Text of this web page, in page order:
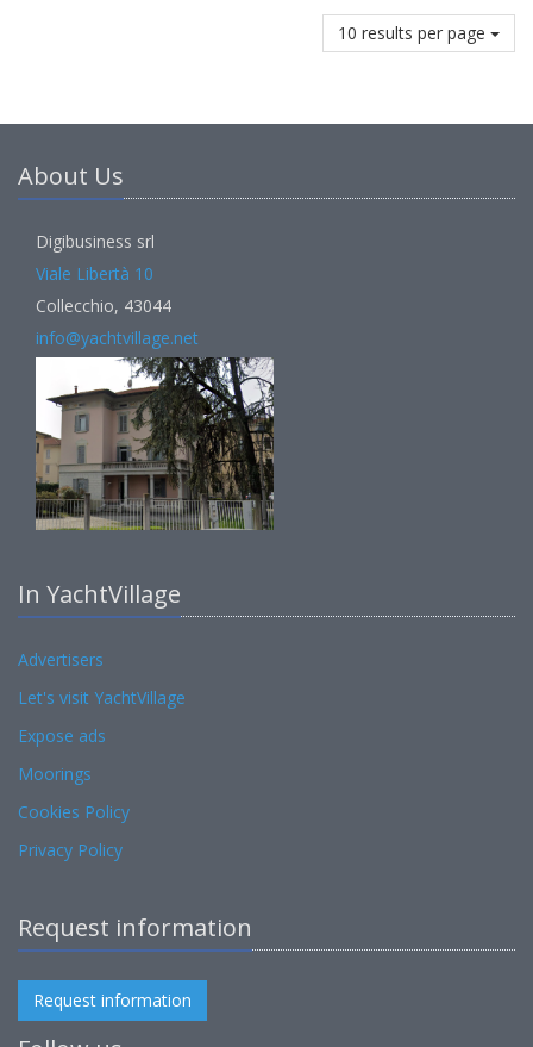
10 results per page
About Us
Digibusiness srl
Viale Libertà 10
Collecchio, 43044
info@yachtvillage.net
In YachtVillage
Advertisers
Let's visit YachtVillage
Expose ads
Moorings
Cookies Policy
Privacy Policy
Request information
Request information